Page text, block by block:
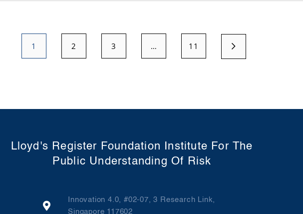
1 2 3 … 11
Lloyd's Register Foundation Institute For The
Public Understanding Of Risk
Innovation 4.0, #02-07, 3 Research Link,
Singapore 117602